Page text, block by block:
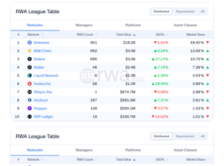
on, operational resilience, and regulatory compa
tibility during market stress. Ethereum currently l
eads in tokenized assets, while networks like Bas
e and Solana are strengthening their institutiona
l offerings. The blockchain that best delivers reli
able, compliant, and uninterrupted service is poi